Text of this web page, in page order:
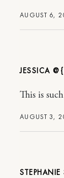
AUGUST 6,
JESSICA
AUGUST 3,
This is
STEPHANIE